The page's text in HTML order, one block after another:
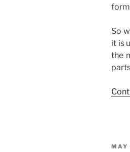
So
it is
the
MAY